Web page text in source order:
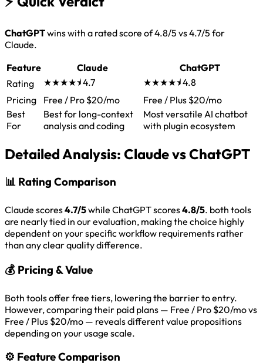
ChatGPTwins with a rated score of 4.8/5 vs 4.7/5 for
Claude.
Feature
Claude
ChatGPT
Rating
★★★★⯨4.7 ★★★★⯨4.8
Pricing
Free / Pro $20/mo
Free / Plus $20/mo
Best
For
Best for long-context
analysis and coding
Most versatile AI chatbot
with plugin ecosystem
Detailed Analysis: Claude vs ChatGPT
📊 Rating Comparison
Claude scores4.7/5while ChatGPT scores4.8/5. both tools
are nearly tied in our evaluation, making the choice highly
dependent on your specific workflow requirements rather
than any clear quality difference.
💰 Pricing & Value
Both tools offer free tiers, lowering the barrier to entry.
However, comparing their paid plans — Free / Pro $20/mo vs
Free / Plus $20/mo — reveals different value propositions
depending on your usage scale.
⚙️ Feature Comparison